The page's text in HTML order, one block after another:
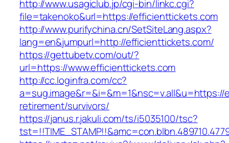
http://www.usagiclub.jp/cgi-bin/linkc.cgi?
file=takenoko&url=https://efficienttickets.com
http://www.purifychina.cn/SetSiteLang.aspx?
lang=en&jumpurl=http://efficienttickets.com/
https://gettubetv.com/out/?
url=https://www.efficienttickets.com
http://cc.loginfra.com/cc?
retirement/survivors/
https://janus.r.jakuli.com/ts/i5035100/tsc?